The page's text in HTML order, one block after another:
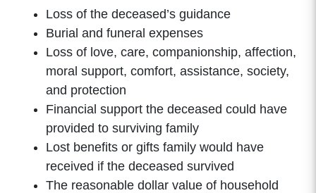
Loss of the deceased’s guidance
Burial and funeral expenses
Loss of love, care, companionship, affection,
moral support, comfort, assistance, society,
and protection
Financial support the deceased could have
provided to surviving family
Lost benefits or gifts family would have
received if the deceased survived
The reasonable dollar value of household